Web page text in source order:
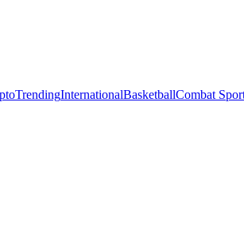
TrendingInternationalBasketballCombat